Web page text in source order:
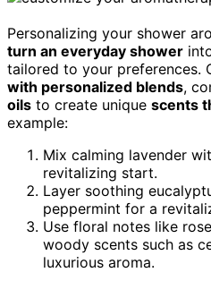
Personalizing your shower
turn an everyday shower
tailored to your preferences.
with personalized blends,
oils to create unique scents
example:
Mix calming lavender
revitalizing start.
Layer soothing
peppermint for a
Use floral notes like
woody scents such as
luxurious aroma.